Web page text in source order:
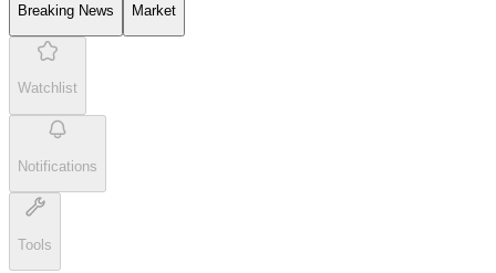
Breaking News Market
Watchlist
Notifications
Tools